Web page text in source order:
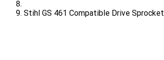
Stihl GS 461 Compatible Drive Sprocket